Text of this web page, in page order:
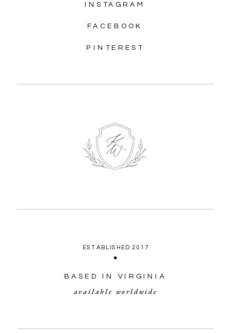
available worldwide
BASED IN VIRGINIA
ESTABLISHED 2017
PINTEREST
FACEBOOK
INSTAGRAM